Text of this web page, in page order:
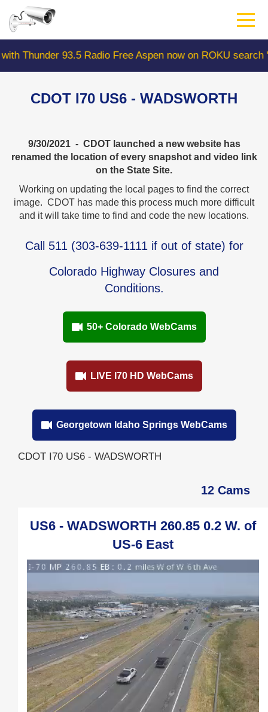
main
content93.5 Radio Free Aspen now on ROKU search
CDOT I70 US6 - WADSWORTH
9/30/2021 - CDOT launched a new website has
renamed the location of every snapshot and video link
on the State Site.
Working on updating the local pages to find the correct
image. CDOT has made this process much more difficult
and it will take time to find and code the new locations.
Call 511 (303-639-1111 if out of state) for
Colorado Highway Closures and
Conditions.
50+ Colorado WebCams
LIVE I70 HD WebCams
Georgetown Idaho Springs WebCams
CDOT I70 US6 - WADSWORTH
12 Cams
US6 - WADSWORTH 260.85 0.2 W. of
US-6 East